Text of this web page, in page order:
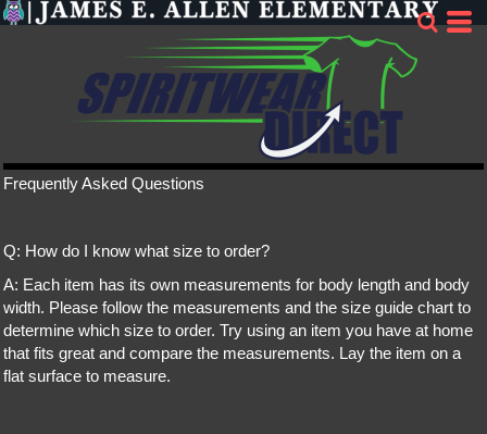
Frequently Asked Questions
Q: How do I know what size to order?
A: Each item has its own measurements for body length and body
width. Please follow the measurements and the size guide chart to
determine which size to order. Try using an item you have at home
that fits great and compare the measurements. Lay the item on a
flat surface to measure.